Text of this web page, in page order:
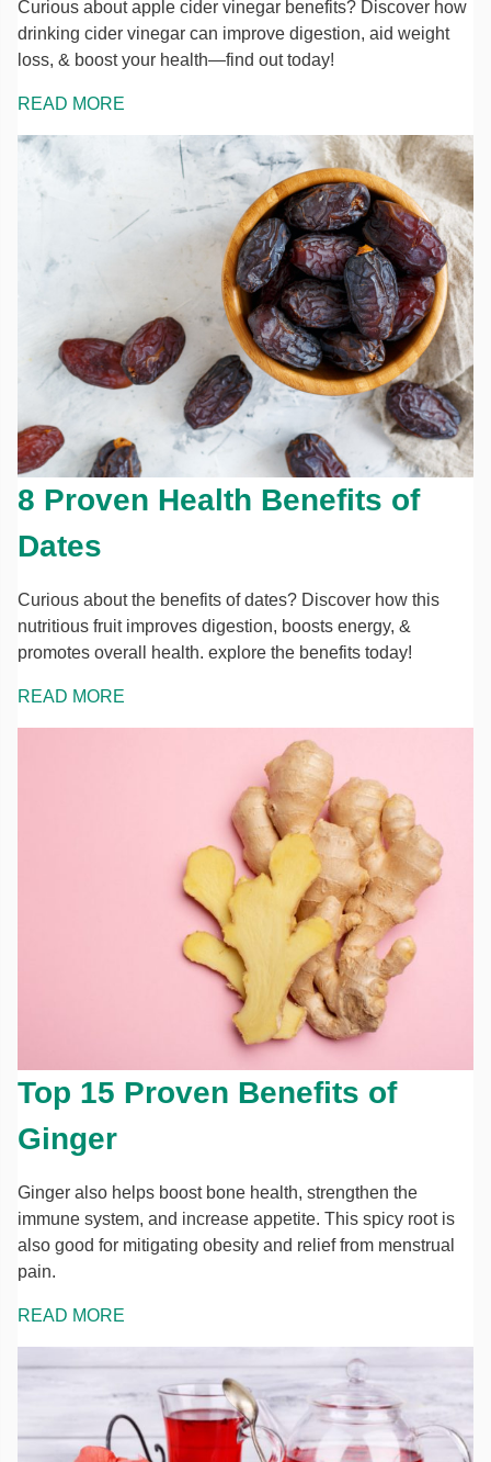
Curious about apple cider vinegar benefits? Discover how
drinking cider vinegar can improve digestion, aid weight
loss, & boost your health—find out today!
READ MORE
8 Proven Health Benefits of
Dates
Curious about the benefits of dates? Discover how this
nutritious fruit improves digestion, boosts energy, &
promotes overall health. explore the benefits today!
READ MORE
Top 15 Proven Benefits of
Ginger
Ginger also helps boost bone health, strengthen the
immune system, and increase appetite. This spicy root is
also good for mitigating obesity and relief from menstrual
pain.
READ MORE